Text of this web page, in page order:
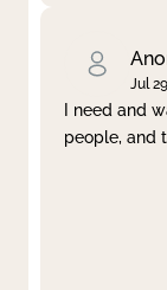
Jul
I need and
people, and